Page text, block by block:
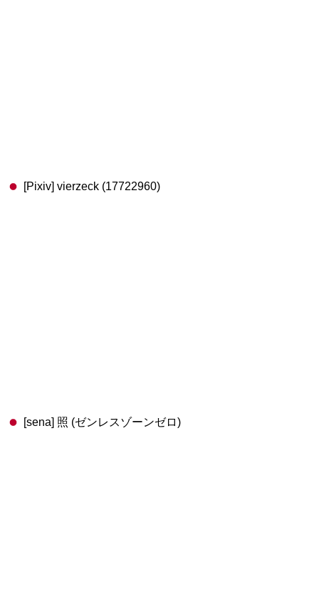
[Pixiv] vierzeck (17722960)
[sena] 照 (ゼンレスゾーンゼロ)